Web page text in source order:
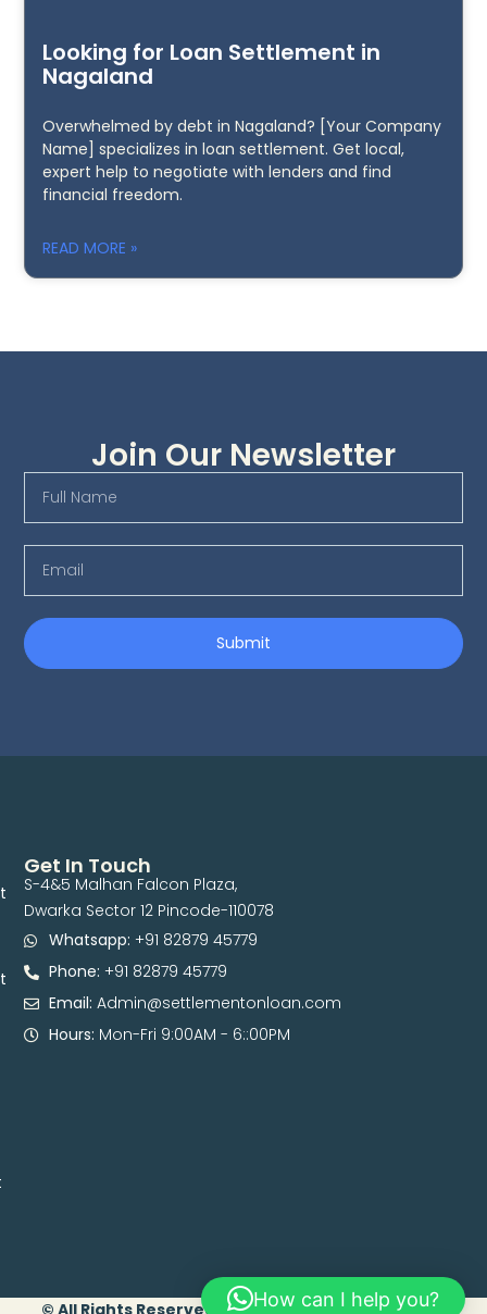
Looking for Loan Settlement in
Nagaland
Overwhelmed by debt in Nagaland? [Your Company
Name] specializes in loan settlement. Get local,
expert help to negotiate with lenders and find
financial freedom.
READ MORE »
Join Our Newsletter
Submit
Get In Touch
S-4&5 Malhan Falcon Plaza,
Dwarka Sector 12 Pincode-110078
Whatsapp: +91 82879 45779
Phone: +91 82879 45779
Email: Admin@settlementonloan.com
Hours: Mon-Fri 9:00AM - 6::00PM
How can I help you?